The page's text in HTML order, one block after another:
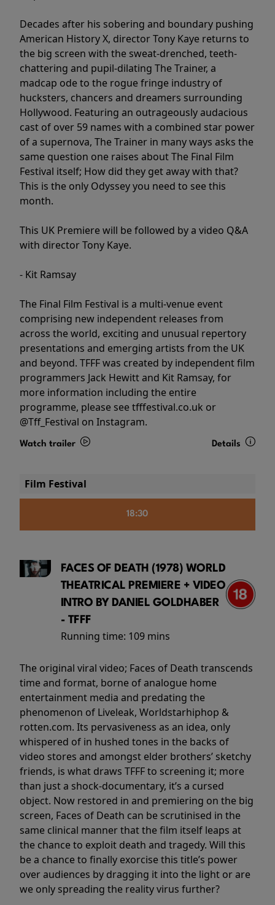
Decades after his sobering and boundary pushing
American History X, director Tony Kaye returns to
the big screen with the sweat-drenched, teeth-
chattering and pupil-dilating The Trainer, a
madcap ode to the rogue fringe industry of
hucksters, chancers and dreamers surrounding
Hollywood. Featuring an outrageously audacious
cast of over 59 names with a combined star power
of a supernova, The Trainer in many ways asks the
same question one raises about The Final Film
Festival itself; How did they get away with that?
This is the only Odyssey you need to see this
month.
This UK Premiere will be followed by a video Q&A
with director Tony Kaye.
- Kit Ramsay
The Final Film Festival is a multi-venue event
comprising new independent releases from
across the world, exciting and unusual repertory
presentations and emerging artists from the UK
and beyond. TFFF was created by independent film
programmers Jack Hewitt and Kit Ramsay, for
more information including the entire
programme, please see tfffestival.co.uk or
@Tff_Festival on Instagram.
Watch trailer Details
Film Festival
18:30
FACES OF DEATH (1978) WORLD
THEATRICAL PREMIERE + VIDEO
INTRO BY DANIEL GOLDHABER
- TFFF
Running time: 109 mins
The original viral video; Faces of Death transcends
time and format, borne of analogue home
entertainment media and predating the
phenomenon of Liveleak, Worldstarhiphop &
rotten.com. Its pervasiveness as an idea, only
whispered of in hushed tones in the backs of
video stores and amongst elder brothers’ sketchy
friends, is what draws TFFF to screening it; more
than just a shock-documentary, it’s a cursed
object. Now restored in and premiering on the big
screen, Faces of Death can be scrutinised in the
same clinical manner that the film itself leaps at
the chance to exploit death and tragedy. Will this
be a chance to finally exorcise this title’s power
over audiences by dragging it into the light or are
we only spreading the reality virus further?